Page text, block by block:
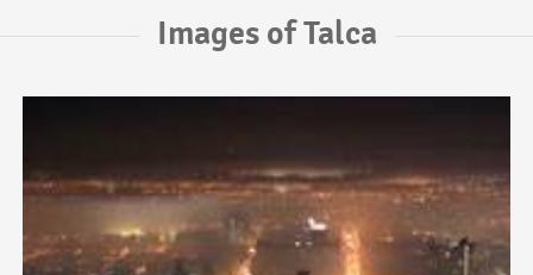
Images of Talca